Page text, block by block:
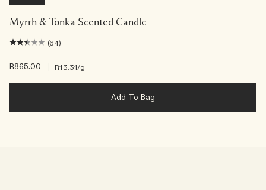
Myrrh & Tonka Scented Candle
(64)
R865.00 R13.31/g
Add To Bag